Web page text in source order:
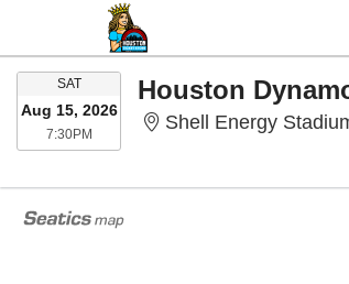
SATSATURDAY
Aug 15, 2026
7:30PM7:30PM
Houston
Shell Energy